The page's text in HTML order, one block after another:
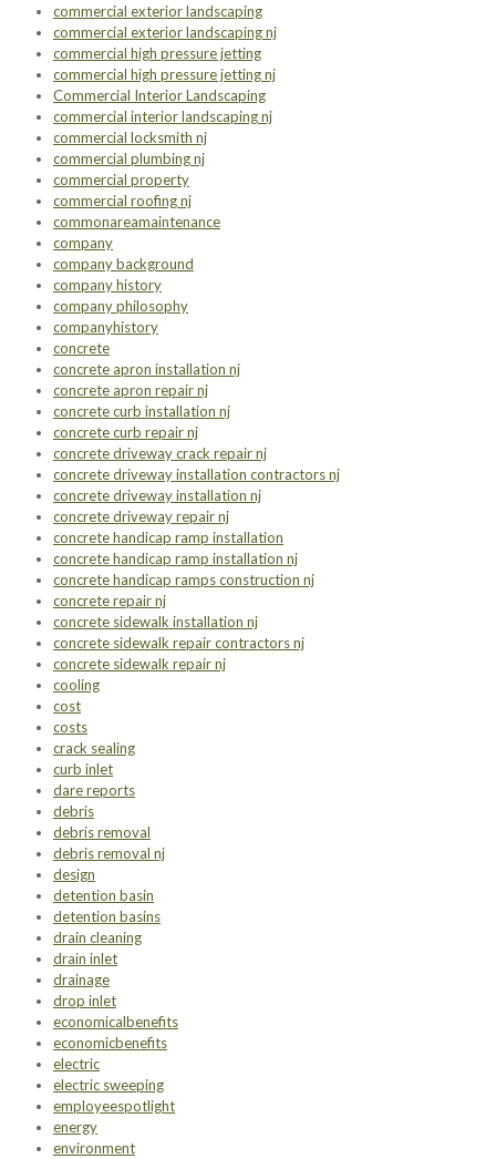
commercial exterior landscaping
commercial exterior landscaping nj
commercial high pressure jetting
commercial high pressure jetting nj
Commercial Interior Landscaping
commercial interior landscaping nj
commercial locksmith nj
commercial plumbing nj
commercial property
commercial roofing nj
commonareamaintenance
company
company background
company history
company philosophy
companyhistory
concrete
concrete apron installation nj
concrete apron repair nj
concrete curb installation nj
concrete curb repair nj
concrete driveway crack repair nj
concrete driveway installation contractors nj
concrete driveway installation nj
concrete driveway repair nj
concrete handicap ramp installation
concrete handicap ramp installation nj
concrete handicap ramps construction nj
concrete repair nj
concrete sidewalk installation nj
concrete sidewalk repair contractors nj
concrete sidewalk repair nj
cooling
cost
costs
crack sealing
curb inlet
dare reports
debris
debris removal
debris removal nj
design
detention basin
detention basins
drain cleaning
drain inlet
drainage
drop inlet
economicalbenefits
economicbenefits
electric
electric sweeping
employeespotlight
energy
environment